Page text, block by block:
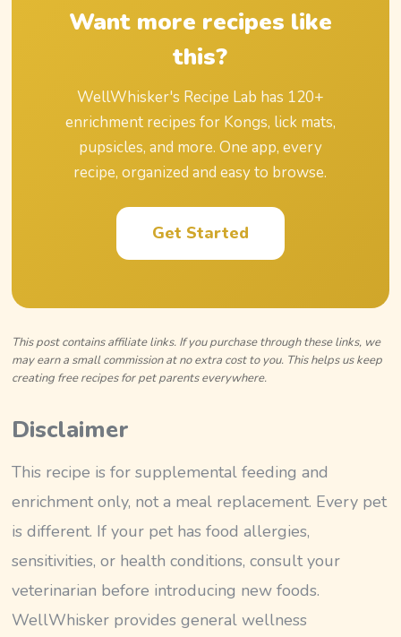
Want more recipes like
this?
WellWhisker's Recipe Lab has 120+
enrichment recipes for Kongs, lick mats,
pupsicles, and more. One app, every
recipe, organized and easy to browse.
Get Started
This post contains affiliate links. If you purchase through these links, we
may earn a small commission at no extra cost to you. This helps us keep
creating free recipes for pet parents everywhere.
Disclaimer
This recipe is for supplemental feeding and
enrichment only, not a meal replacement. Every pet
is different. If your pet has food allergies,
sensitivities, or health conditions, consult your
veterinarian before introducing new foods.
WellWhisker provides general wellness